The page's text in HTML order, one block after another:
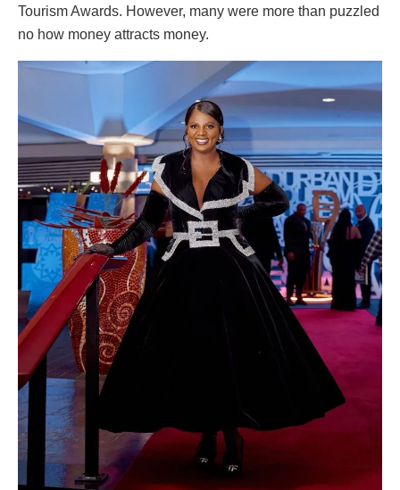
Tourism Awards. However, many were more than puzzled
no how money attracts money.